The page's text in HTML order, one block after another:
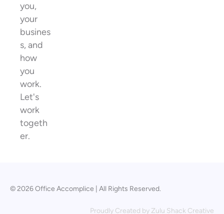
you,
your
busines
s, and
how
you
work.
Let's
work
togeth
er.
© 2026 Office Accomplice | All Rights Reserved.
Proudly Created by Zulu Shack Creative